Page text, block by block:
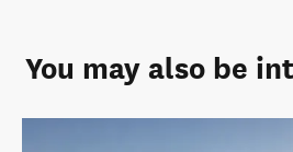
You may also be